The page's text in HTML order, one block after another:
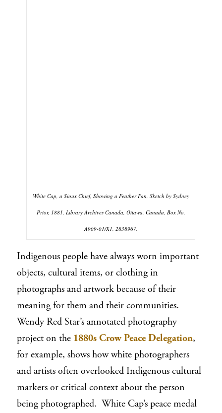
White Cap, a Sioux Chief, Showing a Feather Fan, Sketch by Sydney
Prior, 1881, Library Archives Canada, Ottawa, Canada, Box No.
A909-01/X1, 2838967.
Indigenous people have always worn important
objects, cultural items, or clothing in
photographs and artwork because of their
meaning for them and their communities.
Wendy Red Star’s annotated photography
project on the 1880s Crow Peace Delegation,
for example, shows how white photographers
and artists often overlooked Indigenous cultural
markers or critical context about the person
being photographed. White Cap’s peace medal